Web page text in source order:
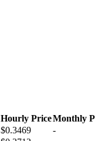
Hourly PriceMonthly
$0.3469
-